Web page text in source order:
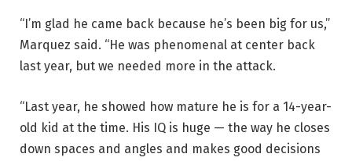
“I’m glad he came back because he’s been big for us,”
Marquez said. “He was phenomenal at center back
last year, but we needed more in the attack.
“Last year, he showed how mature he is for a 14-year-
old kid at the time. His IQ is huge — the way he closes
down spaces and angles and makes good decisions